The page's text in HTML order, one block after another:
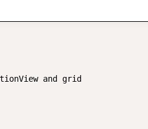
and grid